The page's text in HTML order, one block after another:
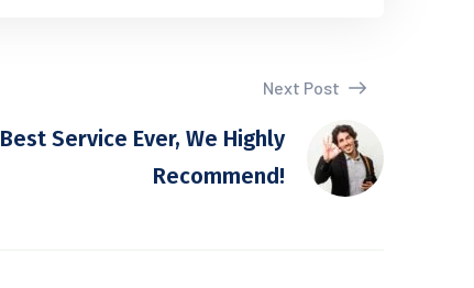
Next Post
Best Service Ever, We Highly
Recommend!